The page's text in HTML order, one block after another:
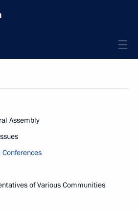
Assembly
of Various Communities